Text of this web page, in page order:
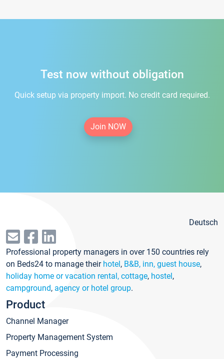
Test now without obligation
Quick setup via property import. No credit card required.
Join NOW
Deutsch
Professional property managers in over 150 countries rely
on Beds24 to manage their hotel, B&B, inn, guest house,
holiday home or vacation rental, cottage, hostel,
campground, agency or hotel group.
Product
Channel Manager
Property Management System
Payment Processing